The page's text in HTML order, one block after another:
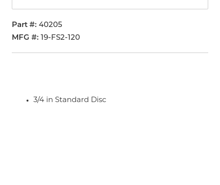
Part # 40205
MFG #
19-FS2-120
3/4 in Standard Disc